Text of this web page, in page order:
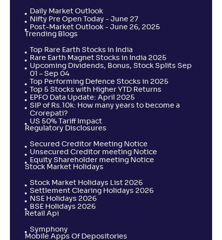
Daily Market Outlook
Nifty Pre Open Today - June 27
Post-Market Outlook - June 26, 2025
Trending Blogs
Top Rare Earth Stocks in India
Rare Earth Magnet Stocks in India 2025
Upcoming Dividends, Bonus, Stock Splits Sep
01 – Sep 04
Top Performing Defence Stocks in 2025
Top 5 Stocks with Higher YTD Returns
EPFO Data Update: April 2025
SIP of Rs.10k: How many years to become a
Crorepati?
US 50% Tariff Impact
Regulatory Disclosures
Secured Creditor Meeting Notice
Unsecured Creditor meeting Notice
Equity Shareholder meeting Notice
Stock Market Holidays
Stock Market Holidays List 2026
Settlement Clearing Holidays 2026
NSE Holidays 2026
BSE Holidays 2026
Retail Api
Symphony
Mobile Apps Of Depositories